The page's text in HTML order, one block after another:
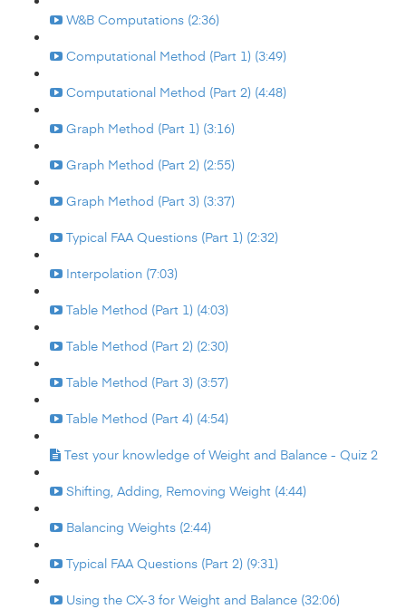
W&B Computations (2:36)
Computational Method (Part 1) (3:49)
Computational Method (Part 2) (4:48)
Graph Method (Part 1) (3:16)
Graph Method (Part 2) (2:55)
Graph Method (Part 3) (3:37)
Typical FAA Questions (Part 1) (2:32)
Interpolation (7:03)
Table Method (Part 1) (4:03)
Table Method (Part 2) (2:30)
Table Method (Part 3) (3:57)
Table Method (Part 4) (4:54)
Test your knowledge of Weight and Balance - Quiz 2
Shifting, Adding, Removing Weight (4:44)
Balancing Weights (2:44)
Typical FAA Questions (Part 2) (9:31)
Using the CX-3 for Weight and Balance (32:06)